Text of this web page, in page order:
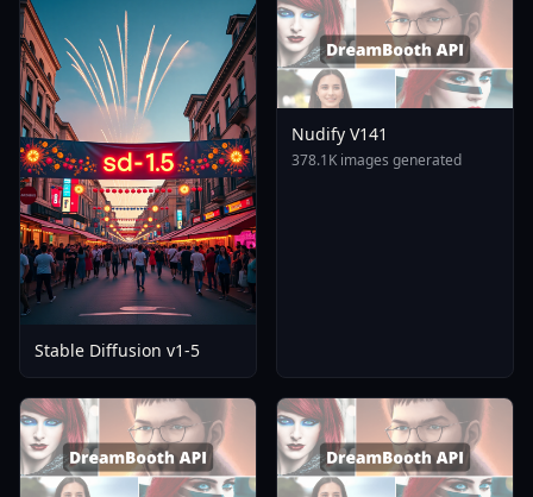
Stable Diffusion v1-5
Nudify V141
378.1K images generated